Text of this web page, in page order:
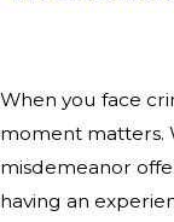
When you face
moment matters.
misdemeanor
having an